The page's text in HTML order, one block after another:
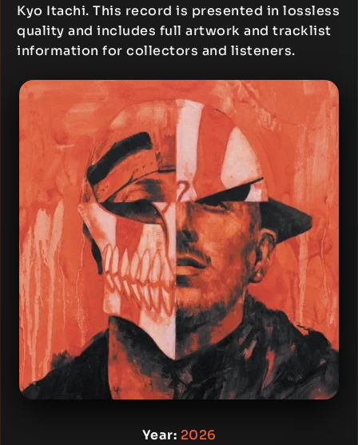
Kyo Itachi. This record is presented in lossless
quality and includes full artwork and tracklist
information for collectors and listeners.
Year: 2026